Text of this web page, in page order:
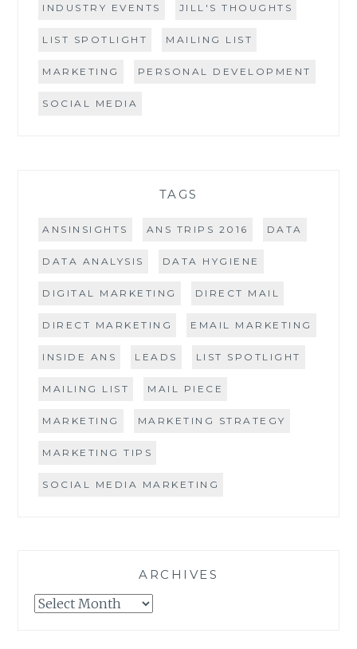
INDUSTRY EVENTS JILL'S THOUGHTS
LIST SPOTLIGHT MAILING LIST
MARKETING PERSONAL DEVELOPMENT
SOCIAL MEDIA
TAGS
ANSINSIGHTS ANS TRIPS 2016 DATA
DATA ANALYSIS DATA HYGIENE
DIGITAL MARKETING DIRECT MAIL
DIRECT MARKETING EMAIL MARKETING
INSIDE ANS LEADS LIST SPOTLIGHT
MAILING LIST MAIL PIECE
MARKETING MARKETING STRATEGY
MARKETING TIPS
SOCIAL MEDIA MARKETING
ARCHIVES
Archives